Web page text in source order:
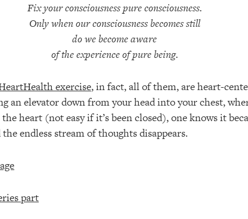
Fix your consciousness pure consciousness.
Only when our consciousness becomes still
do we become aware
of the experience of pure being.
exercise, in fact, all of them, are heart-
an elevator down from your head into your chest,
heart (not easy if it’s been closed), one knows it
the endless stream of thoughts disappears.
part